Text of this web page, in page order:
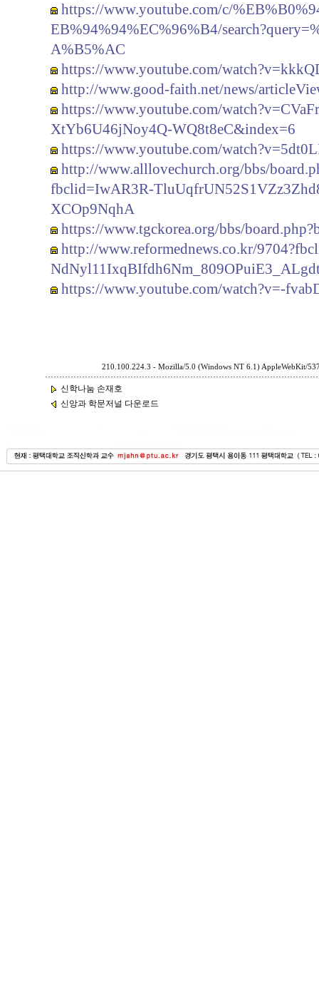
https://www.youtube.com/c/
EB%94%94%EC%96%B4/
A%B5%AC
https://www.youtube.com/
http://www.good-faith.net/news/
https://www.youtube.com/
XtYb6U46jNoy4Q-WQ8t8eC&index=6
https://www.youtube.com/
http://www.alllovechurch.org/bbs/
fbclid=IwAR3R-
XCOp9NqhA
https://www.tgckorea.org/bbs/
http://www.reformednews.co.kr/
https://www.youtube.com/watch?v=-
210.100.224.3 - Mozilla/5.0 (Windows NT 6.1) AppleWebKit/
신학나눔 손재호
신앙과 학문저널 다운로드